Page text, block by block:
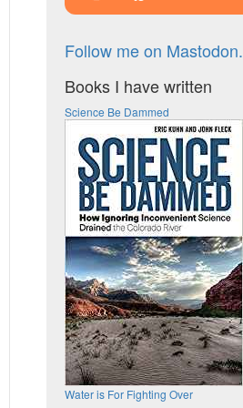
Follow me on Mastodon.
Books I have written
Science Be Dammed
Water is For Fighting Over